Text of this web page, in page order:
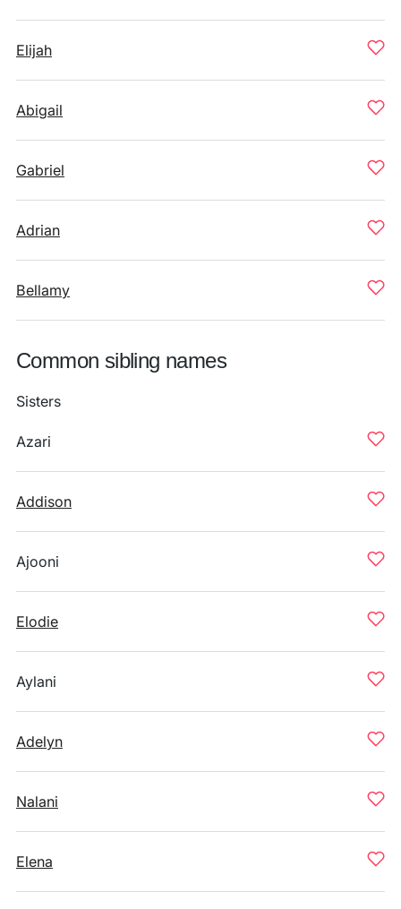
Elijah
Abigail
Gabriel
Adrian
Bellamy
Common sibling names
Sisters
Azari
Addison
Ajooni
Elodie
Aylani
Adelyn
Nalani
Elena